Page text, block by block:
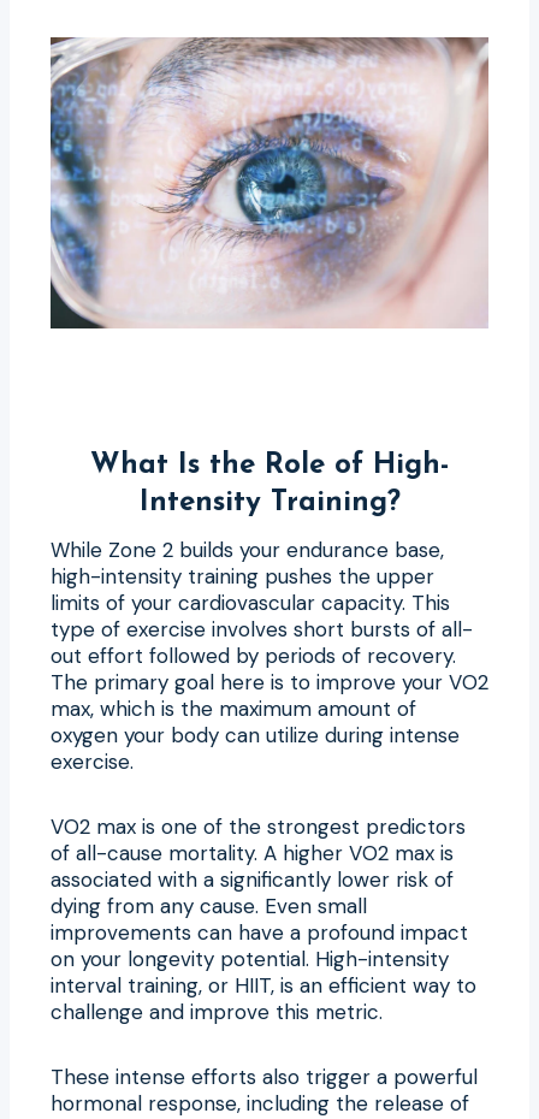
What Is the Role of High-
Intensity Training?
While Zone 2 builds your endurance base,
high-intensity training pushes the upper
limits of your cardiovascular capacity. This
type of exercise involves short bursts of all-
out effort followed by periods of recovery.
The primary goal here is to improve your VO2
max, which is the maximum amount of
oxygen your body can utilize during intense
exercise.
VO2 max is one of the strongest predictors
of all-cause mortality. A higher VO2 max is
associated with a significantly lower risk of
dying from any cause. Even small
improvements can have a profound impact
on your longevity potential. High-intensity
interval training, or HIIT, is an efficient way to
challenge and improve this metric.
These intense efforts also trigger a powerful
hormonal response, including the release of